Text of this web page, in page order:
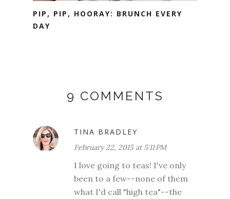
PIP, PIP, HOORAY: BRUNCH EVERY
DAY
9 COMMENTS
TINA BRADLEY
February 22, 2015 at 5:11 PM
I love going to teas! I've only
been to a few--none of them
what I'd call "high tea"--the